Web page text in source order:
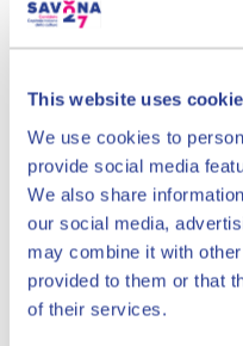
This website uses
We use cookies to
provide social media
We also share
our social media,
may combine it with
provided to them or that
of their services.
- Saturday, August
aged 6 to 11
- Friday, August
Priamàr
underground
- Saturday, August